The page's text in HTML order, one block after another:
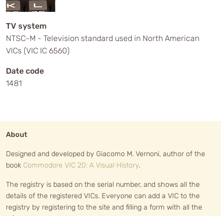
TV system
NTSC-M - Television standard used in North American
VICs (VIC IC 6560)
Date code
1481
About
Designed and developed by Giacomo M. Vernoni, author of the
book Commodore VIC 20: A Visual History.
The registry is based on the serial number, and shows all the
details of the registered VICs. Everyone can add a VIC to the
registry by registering to the site and filling a form with all the